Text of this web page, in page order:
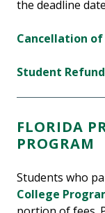
the deadline
Cancellation
Student
FLORIDA
PROGRAM
Students who
College